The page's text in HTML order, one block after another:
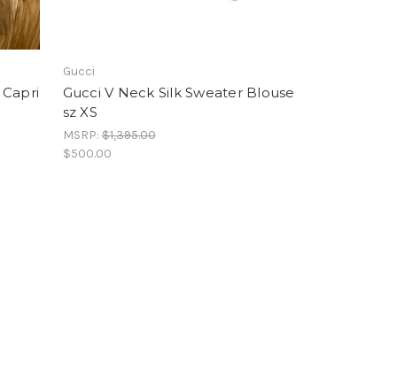
Gucci
Gucci V Neck Silk Sweater Blouse
sz XS
MSRP:$1,395.00
$500.00